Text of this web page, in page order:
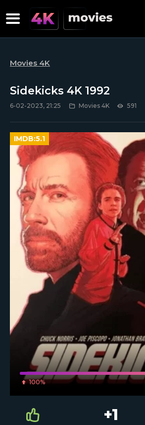
Movies 4K
Sidekicks 4K 1992
6-02-2023, 21:25 Movies 4K 591
100%
IMDB:5.1
+1